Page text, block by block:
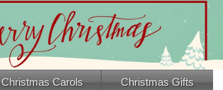
Christmas Carols Christmas Gifts